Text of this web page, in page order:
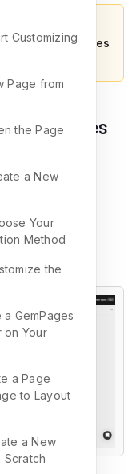
and
usingGemPages
GemPages
Customizing
Page from
the Page
a New
Your
Method
the
GemPages
on Your
a Page
to Layout
a New
Scratch